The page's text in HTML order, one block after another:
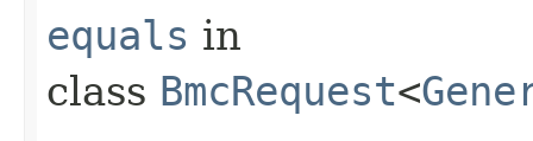
equals in
class BmcRequest<